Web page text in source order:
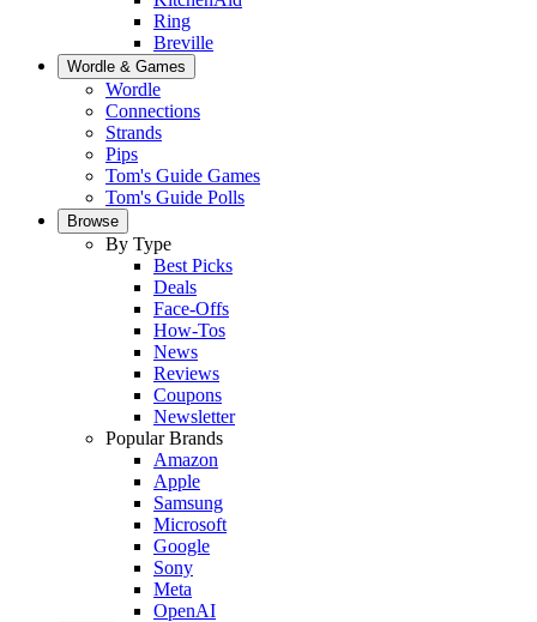
Ring
Breville
Wordle & Games
Wordle
Connections
Strands
Pips
Tom's Guide Games
Tom's Guide Polls
Browse
By Type
Best Picks
Deals
Face-Offs
How-Tos
News
Reviews
Coupons
Newsletter
Popular Brands
Amazon
Apple
Samsung
Microsoft
Google
Sony
Meta
OpenAI